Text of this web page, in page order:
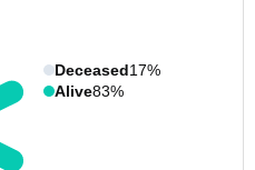
Deceased17%
Alive83%